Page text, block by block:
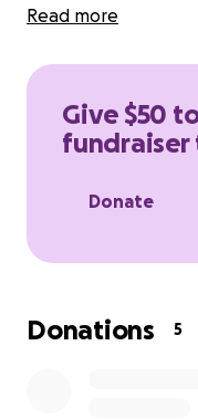
Read more
Give $50
fundraiser
Donate
Donations 5